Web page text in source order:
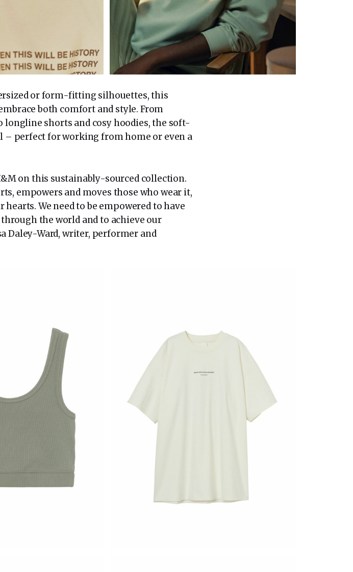
or form-fitting silhouettes, this
both comfort and style. From
longline shorts and cosy hoodies, the soft-
– perfect for working from home or even a
on this sustainably-sourced collection.
empowers and moves those who wear it,
We need to be empowered to have
the world and to achieve our
Daley-Ward, writer, performer and